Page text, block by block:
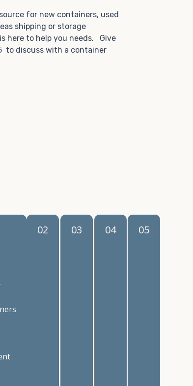
for new containers, used
shipping or storage
here to help you needs. Give
to discuss with a container
02 03 04 05